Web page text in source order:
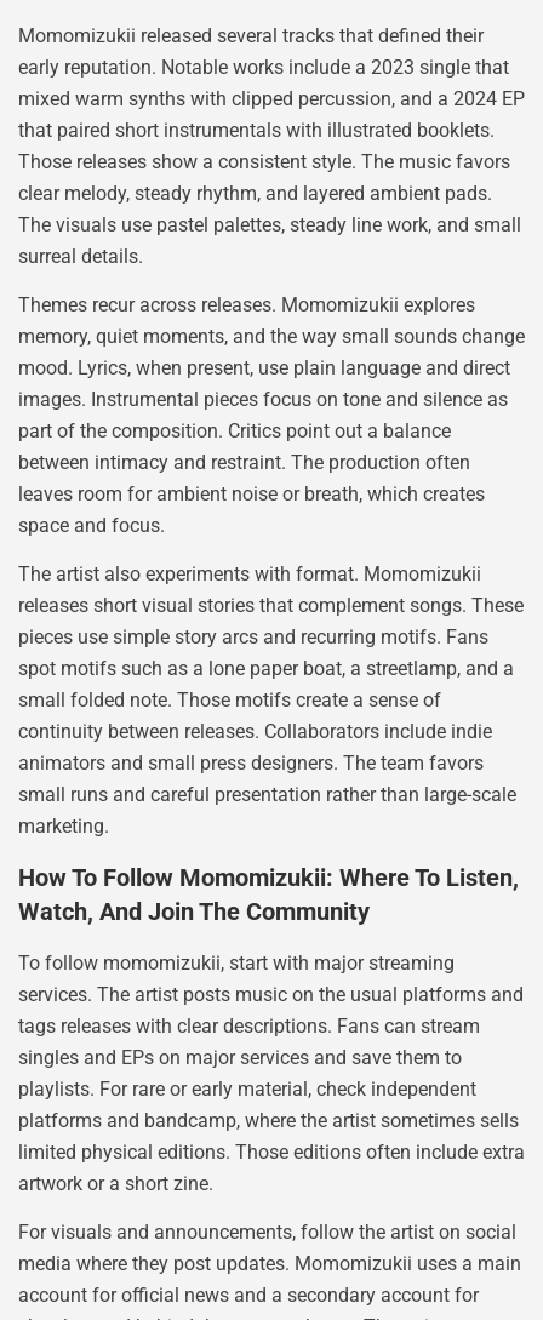
Momomizukii released several tracks that defined their
early reputation. Notable works include a 2023 single that
mixed warm synths with clipped percussion, and a 2024 EP
that paired short instrumentals with illustrated booklets.
Those releases show a consistent style. The music favors
clear melody, steady rhythm, and layered ambient pads.
The visuals use pastel palettes, steady line work, and small
surreal details.
Themes recur across releases. Momomizukii explores
memory, quiet moments, and the way small sounds change
mood. Lyrics, when present, use plain language and direct
images. Instrumental pieces focus on tone and silence as
part of the composition. Critics point out a balance
between intimacy and restraint. The production often
leaves room for ambient noise or breath, which creates
space and focus.
The artist also experiments with format. Momomizukii
releases short visual stories that complement songs. These
pieces use simple story arcs and recurring motifs. Fans
spot motifs such as a lone paper boat, a streetlamp, and a
small folded note. Those motifs create a sense of
continuity between releases. Collaborators include indie
animators and small press designers. The team favors
small runs and careful presentation rather than large-scale
marketing.
How To Follow Momomizukii: Where To Listen,
Watch, And Join The Community
To follow momomizukii, start with major streaming
services. The artist posts music on the usual platforms and
tags releases with clear descriptions. Fans can stream
singles and EPs on major services and save them to
playlists. For rare or early material, check independent
platforms and bandcamp, where the artist sometimes sells
limited physical editions. Those editions often include extra
artwork or a short zine.
For visuals and announcements, follow the artist on social
media where they post updates. Momomizukii uses a main
account for official news and a secondary account for